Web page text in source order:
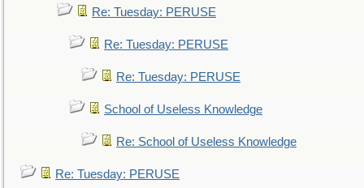
Re: Tuesday: PERUSE
Re: Tuesday: PERUSE
Re: Tuesday: PERUSE
School of Useless Knowledge
Re: School of Useless Knowledge
Re: Tuesday: PERUSE